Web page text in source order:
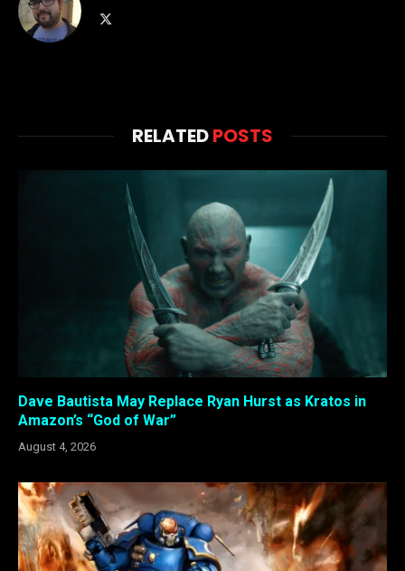
RELATEDPOSTS
Dave Bautista May Replace Ryan Hurst as Kratos in
Amazon’s “God of War”
August 4, 2026